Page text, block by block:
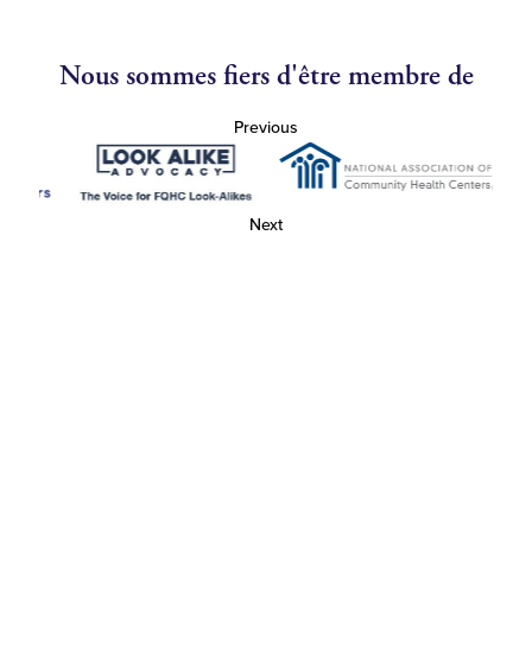
Nous sommes fiers d'être membre de
Previous
Next